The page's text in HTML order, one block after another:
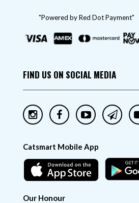
"Powered by Red Dot Payment"
FIND US ON SOCIAL MEDIA
Catsmart Mobile App
Our Honour